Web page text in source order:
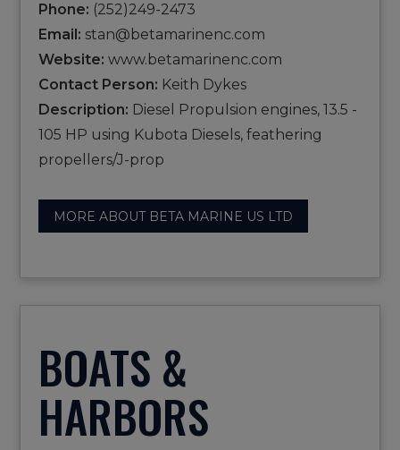
Phone: (252)249-2473
Email: stan@betamarinenc.com
Website: www.betamarinenc.com
Contact Person: Keith Dykes
Description: Diesel Propulsion engines, 13.5 -
105 HP using Kubota Diesels, feathering
propellers/J-prop
MORE ABOUT BETA MARINE US LTD
BOATS &
HARBORS